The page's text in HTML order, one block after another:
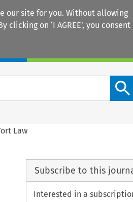
our site for you. Without allowing
clicking on ‘I AGREE’, you consent
Law
Subscribe to this
Interested in a